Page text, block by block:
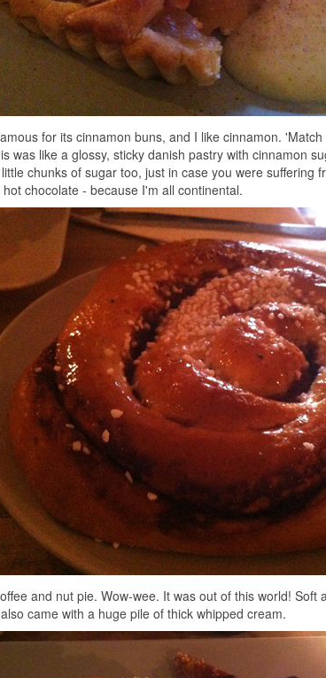
for its cinnamon buns, and I like cinnamon.
was like a glossy, sticky danish pastry with cinnamon
chunks of sugar too, just in case you were suffering
chocolate - because I'm all continental.
and nut pie. Wow-wee. It was out of this world! Soft
came with a huge pile of thick whipped cream.